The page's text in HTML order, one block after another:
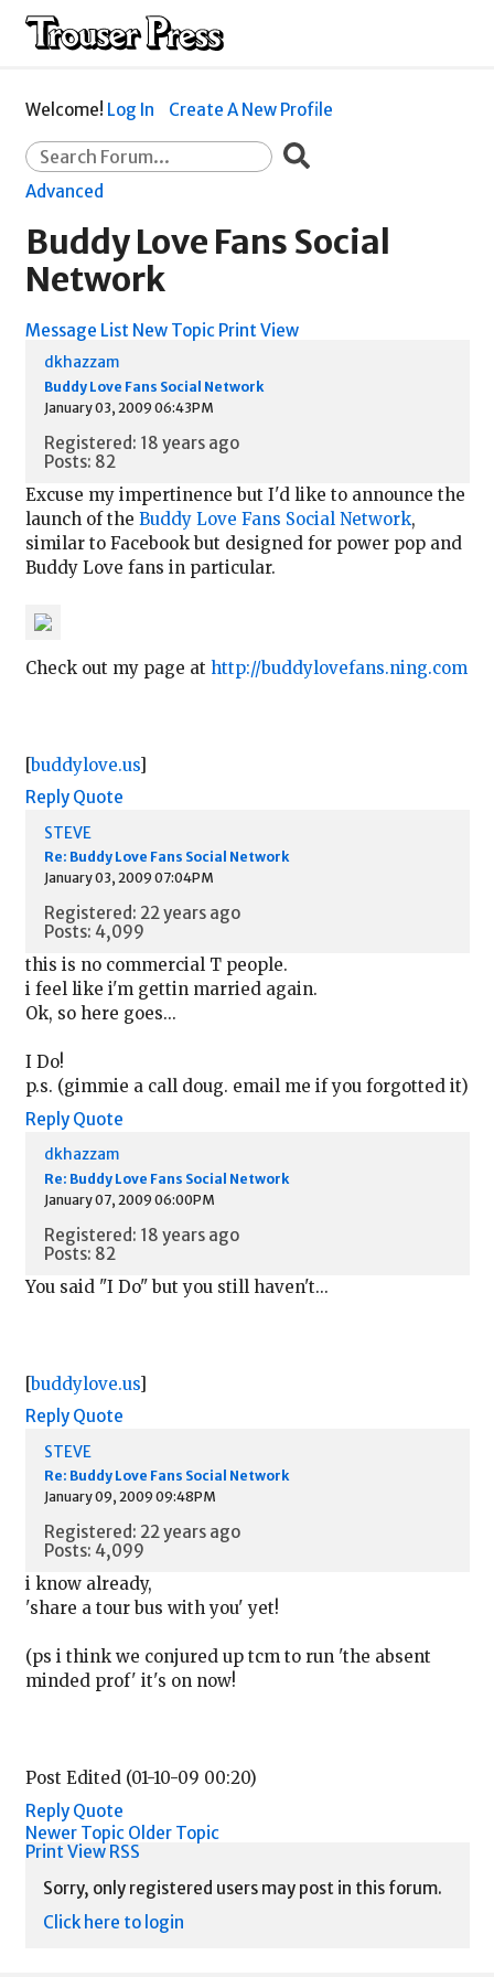
Welcome! Log In Create A New Profile
Advanced
Buddy Love Fans Social
Network
Message List New Topic Print View
dkhazzam
Buddy Love Fans Social Network
January 03, 2009 06:43PM
Registered: 18 years ago
Posts: 82
Excuse my impertinence but I'd like to announce the
launch of the Buddy Love Fans Social Network,
similar to Facebook but designed for power pop and
Buddy Love fans in particular.
Check out my page at http://buddylovefans.ning.com
[buddylove.us]
Reply Quote
STEVE
Re: Buddy Love Fans Social Network
January 03, 2009 07:04PM
Registered: 22 years ago
Posts: 4,099
this is no commercial T people.
i feel like i'm gettin married again.
Ok, so here goes...
I Do!
p.s. (gimmie a call doug. email me if you forgotted it)
Reply Quote
dkhazzam
Re: Buddy Love Fans Social Network
January 07, 2009 06:00PM
Registered: 18 years ago
Posts: 82
You said "I Do" but you still haven't...
[buddylove.us]
Reply Quote
STEVE
Re: Buddy Love Fans Social Network
January 09, 2009 09:48PM
Registered: 22 years ago
Posts: 4,099
i know already,
'share a tour bus with you' yet!
(ps i think we conjured up tcm to run 'the absent
minded prof' it's on now!
Post Edited (01-10-09 00:20)
Reply Quote
Newer Topic Older Topic
Print View RSS
Sorry, only registered users may post in this forum.
Click here to login